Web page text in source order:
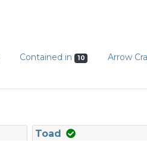
Contained in 10 Arrow
Toad